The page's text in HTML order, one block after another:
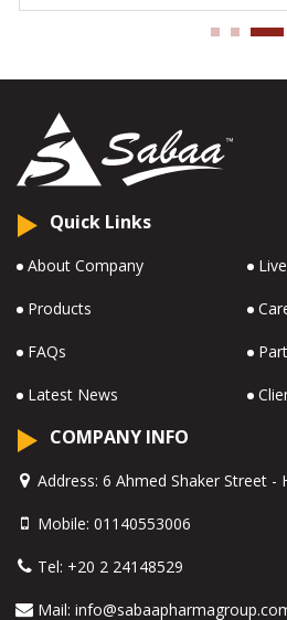
Quick Links
About Company
Products
FAQs
Latest News
COMPANY INFO
Address: 6 Ahmed Shaker Street -
Mobile: 01140553006
Tel: +20 2 24148529
Mail: